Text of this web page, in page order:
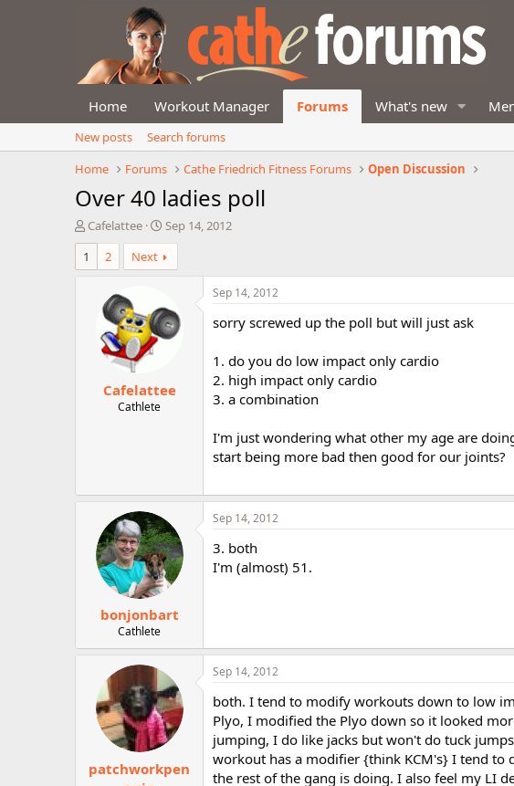
Home Workout Manager Forums What's new
New posts
Search forums
Home
Forums Cathe Friedrich Fitness Forums Open Discussion
Over 40 ladies poll
T
h
r
e
Cafelattee
S
t
a
r
d
a
t
Sep 14, 2012
1
2 Next
Cafelattee
Cathlete
Sep 14, 2012
sorry screwed up the poll but will just ask
1. do you do low impact only cardio
2. high impact only cardio
3. a combination
I'm just wondering what other my age are
start being more bad then good for our joints?
bonjonbart
Cathlete
Sep 14, 2012
3. both
I'm (almost) 51.
patchworkpen
Sep 14, 2012
both. I tend to modify workouts down to low
Plyo, I modified the Plyo down so it looked
jumping, I do like jacks but won't do tuck
workout has a modifier {think KCM's} I tend
the rest of the gang is doing. I also feel my LI